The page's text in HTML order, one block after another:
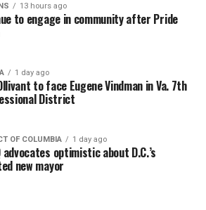
13 hours ago
to engage in community after Pride
1 day ago
to face Eugene Vindman in Va. 7th
District
OF COLUMBIA 1 day ago
advocates optimistic about D.C.’s
new mayor